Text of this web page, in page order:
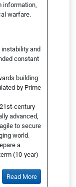
information,
warfare.
instability and
constant
building
by Prime
century
advanced,
to secure
world.
a
(10-year)
Read More